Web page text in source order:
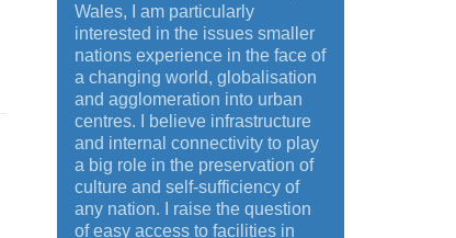
Wales, I am particularly
interested in the issues smaller
nations experience in the face of
a changing world, globalisation
and agglomeration into urban
centres. I believe infrastructure
and internal connectivity to play
a big role in the preservation of
culture and self-sufficiency of
any nation. I raise the question
of easy access to facilities in